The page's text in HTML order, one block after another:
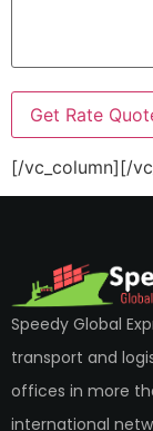
[/vc_column][/
Speedy Global
transport and
offices in more
international